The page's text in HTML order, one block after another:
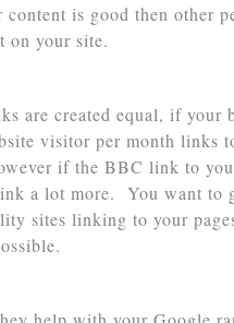
is good then other
on your site.
are created equal, if your
visitor per month links
if the BBC link to
a lot more. You want to
sites linking to your